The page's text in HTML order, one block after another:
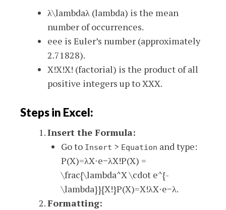
λ\lambdaλ (lambda) is the mean
number of occurrences.
eee is Euler’s number (approximately
2.71828).
X!X!X! (factorial) is the product of all
positive integers up toXXX.
Steps in Excel:
Insert the Formula:
Go to Insert > Equation and type:
P(X)=λX⋅e−λX!P(X) =
\frac{\lambda^X \cdot e^{-
\lambda}}{X!}P(X)=X!λX⋅e−λ.
Formatting: